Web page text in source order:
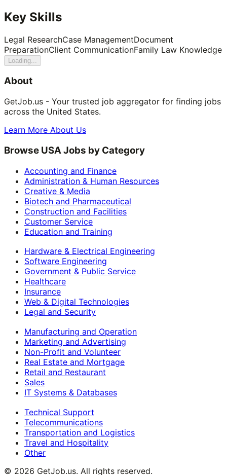
Key Skills
Legal ResearchCase ManagementDocument
PreparationClient CommunicationFamily Law Knowledge
Loading...
About
GetJob.us - Your trusted job aggregator for finding jobs
across the United States.
Learn More About Us
Browse USA Jobs by Category
Accounting and Finance
Administration & Human Resources
Creative & Media
Biotech and Pharmaceutical
Construction and Facilities
Customer Service
Education and Training
Hardware & Electrical Engineering
Software Engineering
Government & Public Service
Healthcare
Insurance
Web & Digital Technologies
Legal and Security
Manufacturing and Operation
Marketing and Advertising
Non-Profit and Volunteer
Real Estate and Mortgage
Retail and Restaurant
Sales
IT Systems & Databases
Technical Support
Telecommunications
Transportation and Logistics
Travel and Hospitality
Other
© 2026 GetJob.us. All rights reserved.